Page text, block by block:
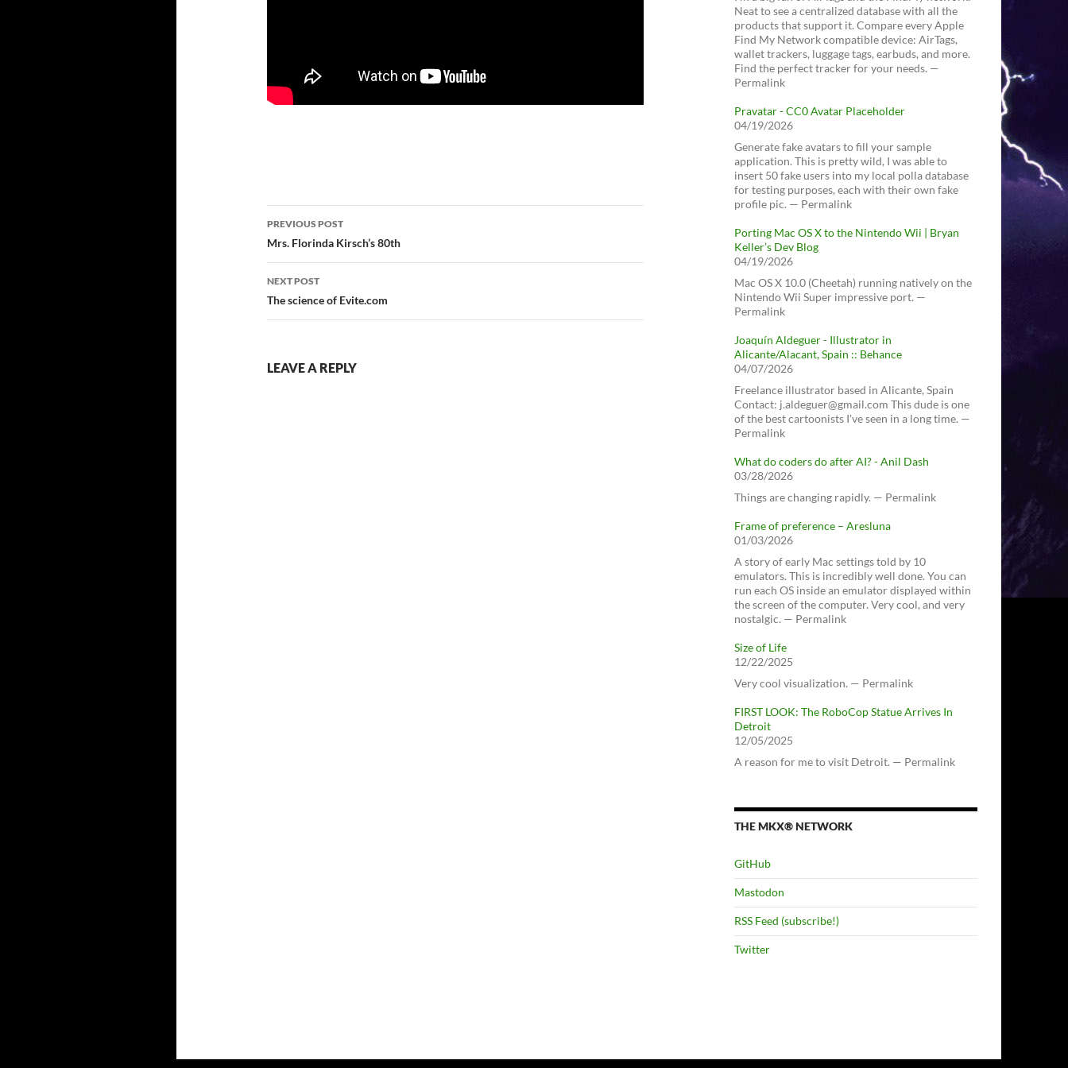
Post
navigation
PREVIOUS POST
Mrs. Florinda Kirsch’s 80th
NEXT POST
The science of Evite.com
LEAVE A REPLY
Neat to see a centralized database with all the
products that support it. Compare every Apple
Find My Network compatible device: AirTags,
wallet trackers, luggage tags, earbuds, and more.
Find the perfect tracker for your needs. —
Permalink
Pravatar - CC0 Avatar Placeholder
04/19/2026
Generate fake avatars to fill your sample
application. This is pretty wild, I was able to
insert 50 fake users into my local polla database
for testing purposes, each with their own fake
profile pic. — Permalink
Porting Mac OS X to the Nintendo Wii | Bryan
Keller’s Dev Blog
04/19/2026
Mac OS X 10.0 (Cheetah) running natively on the
Nintendo Wii Super impressive port. —
Permalink
Joaquín Aldeguer - Illustrator in
Alicante/Alacant, Spain :: Behance
04/07/2026
Freelance illustrator based in Alicante, Spain
Contact: j.aldeguer@gmail.com This dude is one
of the best cartoonists I've seen in a long time. —
Permalink
What do coders do after AI? - Anil Dash
03/28/2026
Things are changing rapidly. — Permalink
Frame of preference – Aresluna
01/03/2026
A story of early Mac settings told by 10
emulators. This is incredibly well done. You can
run each OS inside an emulator displayed within
the screen of the computer. Very cool, and very
nostalgic. — Permalink
Size of Life
12/22/2025
Very cool visualization. — Permalink
FIRST LOOK: The RoboCop Statue Arrives In
Detroit
12/05/2025
A reason for me to visit Detroit. — Permalink
THE MKX® NETWORK
GitHub
Mastodon
RSS Feed (subscribe!)
Twitter